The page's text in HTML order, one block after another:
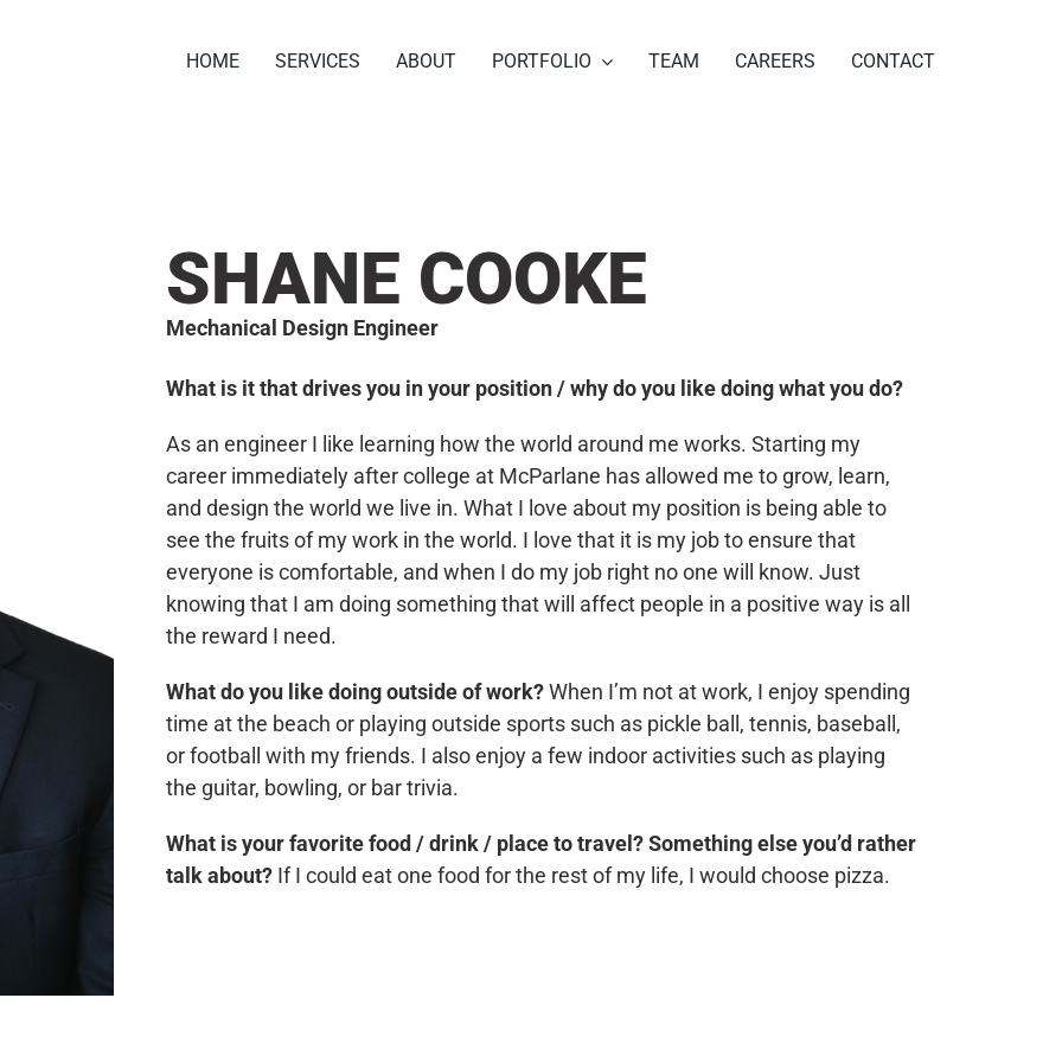
HOME SERVICES ABOUT PORTFOLIO TEAM CAREERS CONTACT
SHANE COOKE
Mechanical Design Engineer
What is it that drives you in your position / why do you like doing what you do?
As an engineer I like learning how the world around me works. Starting my
career immediately after college at McParlane has allowed me to grow, learn,
and design the world we live in. What I love about my position is being able to
see the fruits of my work in the world. I love that it is my job to ensure that
everyone is comfortable, and when I do my job right no one will know. Just
knowing that I am doing something that will affect people in a positive way is all
the reward I need.
What do you like doing outside of work?When I’m not at work, I enjoy spending
time at the beach or playing outside sports such as pickle ball, tennis, baseball,
or football with my friends. I also enjoy a few indoor activities such as playing
the guitar, bowling, or bar trivia.
What is your favorite food / drink / place to travel? Something else you’d rather
talk about? If I could eat one food for the rest of my life, I would choose pizza.